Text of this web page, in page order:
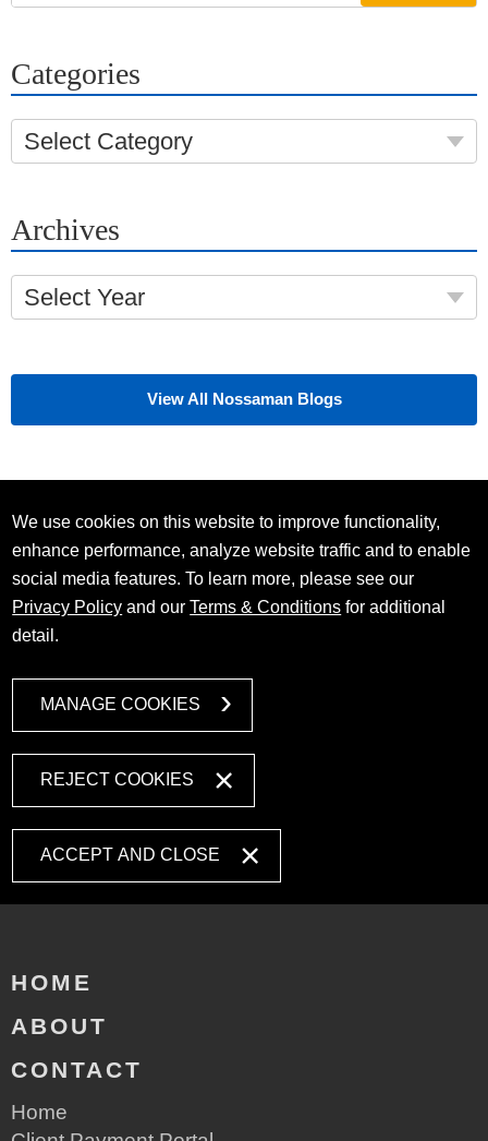
Categories
Select Category
Archives
Select Year
View All Nossaman Blogs
We use cookies on this website to improve functionality,
enhance performance, analyze website traffic and to enable
social media features. To learn more, please see our
Privacy Policy and ourTerms & Conditions for additional
detail.
MANAGE COOKIES
REJECT COOKIES
ACCEPT AND CLOSE
HOME
ABOUT
CONTACT
Home